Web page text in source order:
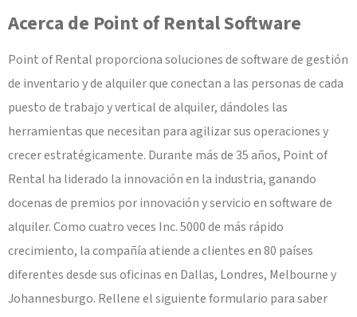
Acerca de Point of Rental Software
Point of Rental proporciona soluciones de software de gestión
de inventario y de alquiler que conectan a las personas de cada
puesto de trabajo y vertical de alquiler, dándoles las
herramientas que necesitan para agilizar sus operaciones y
crecer estratégicamente. Durante más de 35 años, Point of
Rental ha liderado la innovación en la industria, ganando
docenas de premios por innovación y servicio en software de
alquiler. Como cuatro veces Inc. 5000 de más rápido
crecimiento, la compañía atiende a clientes en 80 países
diferentes desde sus oficinas en Dallas, Londres, Melbourne y
Johannesburgo. Rellene el siguiente formulario para saber